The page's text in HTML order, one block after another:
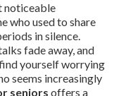
noticeable
who used to share
in silence.
fade away, and
yourself worrying
seems increasingly
seniors offers a